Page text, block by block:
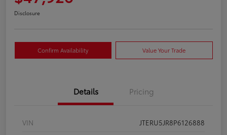
Disclosure
Confirm Availability Value Your Trade
Details Pricing
VIN
JTERU5JR8P6126888